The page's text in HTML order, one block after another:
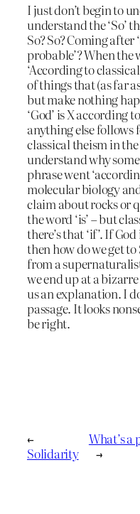
I just don’t begin to
understand the ‘So’
So? So? Coming
probable’? When
‘According to
of things that (as far
but make nothing
‘God’ is X according
anything else follows
classical theism in
understand why
phrase went
molecular biology
claim about rocks or
the word ‘is’ – but
there’s that ‘if’. If
then how do we get
from a
we end up at a
us an explanation. I
passage. It looks
be right.
←
Solidarity
What’s a
→